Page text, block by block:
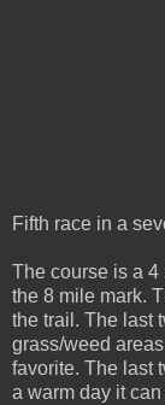
Fifth race in a
The course is a
the 8 mile mark.
the trail. The last
grass/weed
favorite. The last
a warm day it